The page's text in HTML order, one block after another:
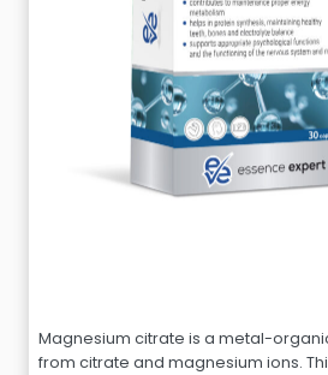
Magnesium citrate is a metal-
from citrate and magnesium ions.